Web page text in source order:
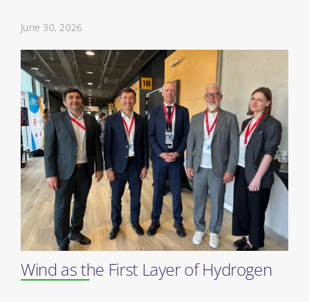
June 30, 2026
Wind as the First Layer of Hydrogen